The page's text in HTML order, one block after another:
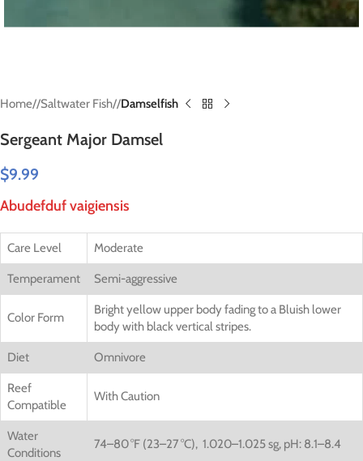
Home/ Saltwater Fish/ Damselfish
Sergeant Major Damsel
$9.99
Abudefduf vaigiensis
Care Level Moderate
Temperament Semi-aggressive
Color Form
Bright yellow upper body fading to a Bluish lower
body with black vertical stripes.
Diet Omnivore
Reef
Compatible
With Caution
Water
Conditions
74–80 °F (23–27 °C), 1.020–1.025 sg, pH: 8.1–8.4